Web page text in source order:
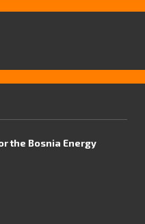
the Bosnia Energy